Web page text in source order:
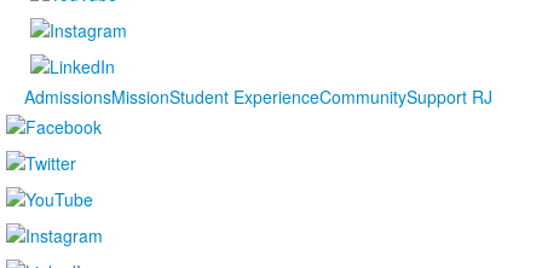
AdmissionsMissionStudent ExperienceCommunitySupport RJ